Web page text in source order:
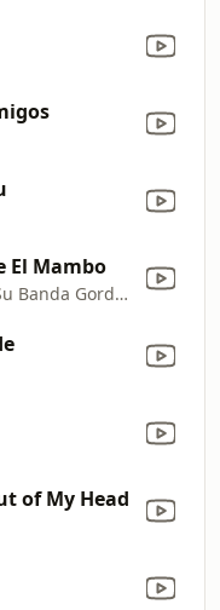
El Mambo
Jose Peña Suazo y Su Banda Gorda & Jose Peña Suazo y La Banda Gorda
of My Head